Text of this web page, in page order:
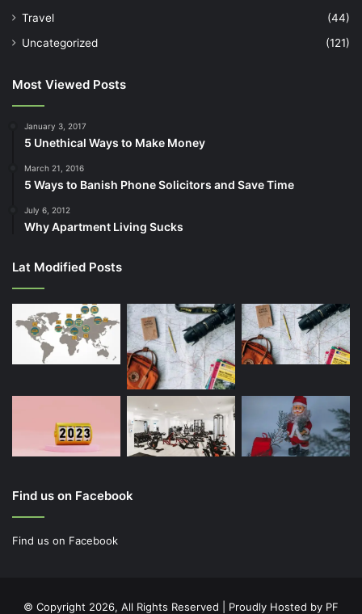
Travel
(44)
Uncategorized
(121)
Most Viewed Posts
January 3, 2017
5 Unethical Ways to Make Money
March 21, 2016
5 Ways to Banish Phone Solicitors and Save Time
July 6, 2012
Why Apartment Living Sucks
Lat Modified Posts
Find us on Facebook
Find us on Facebook
© Copyright 2026, All Rights Reserved | Proudly Hosted by PF